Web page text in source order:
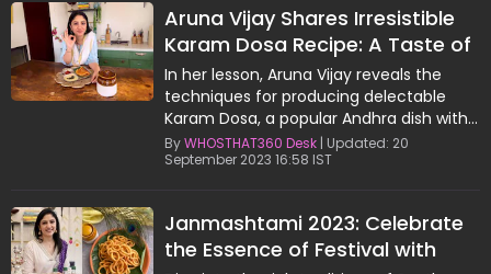
Aruna Vijay Shares Irresistible
Karam Dosa Recipe: A Taste of
Andhra's Delight
In her lesson, Aruna Vijay reveals the
techniques for producing delectable
Karam Dosa, a popular Andhra dish with
spicy red chutney.
ByWHOSTHAT360 Desk | Updated: 20
September 2023 16:58 IST
Janmashtami 2023: Celebrate
the Essence of Festival with